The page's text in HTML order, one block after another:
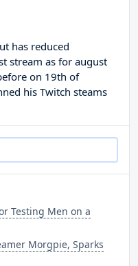
has reduced
stream as for august
on 19th of
his Twitch steams
Testing Men on a
Morgpie, Sparks